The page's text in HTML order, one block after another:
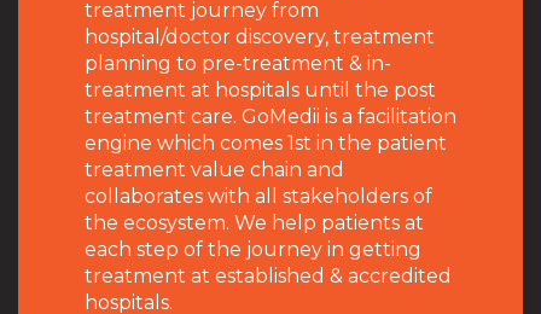
treatment journey from
hospital/doctor discovery, treatment
planning to pre-treatment & in-
treatment at hospitals until the post
treatment care. GoMedii is a facilitation
engine which comes 1st in the patient
treatment value chain and
collaborates with all stakeholders of
the ecosystem. We help patients at
each step of the journey in getting
treatment at established & accredited
hospitals.